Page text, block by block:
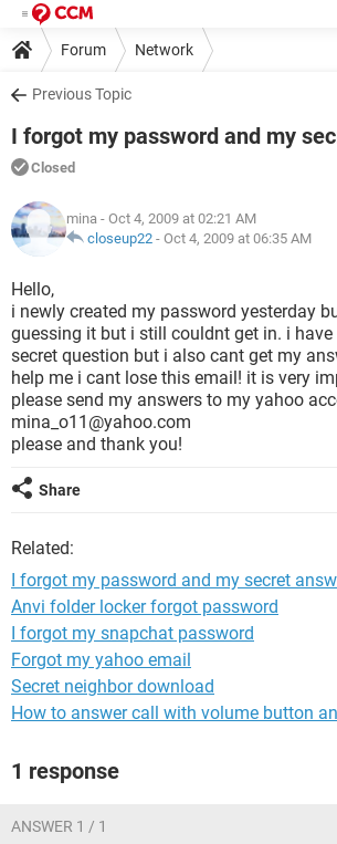
Forum Network
Previous Topic
I forgot my password and my
Closed
mina - Oct 4, 2009 at 02:21 AM
closeup22 - Oct 4, 2009 at 06:35 AM
Hello,
i newly created my password yesterday
guessing it but i still couldnt get in. i
secret question but i also cant get my
help me i cant lose this email! it is very
please send my answers to my yahoo
mina_o11@yahoo.com
please and thank you!
Share
Related:
I forgot my password and my secret
Anvi folder locker forgot password
I forgot my snapchat password
Forgot my yahoo email
Secret neighbor download
How to answer call with volume button
1 response
ANSWER 1 / 1